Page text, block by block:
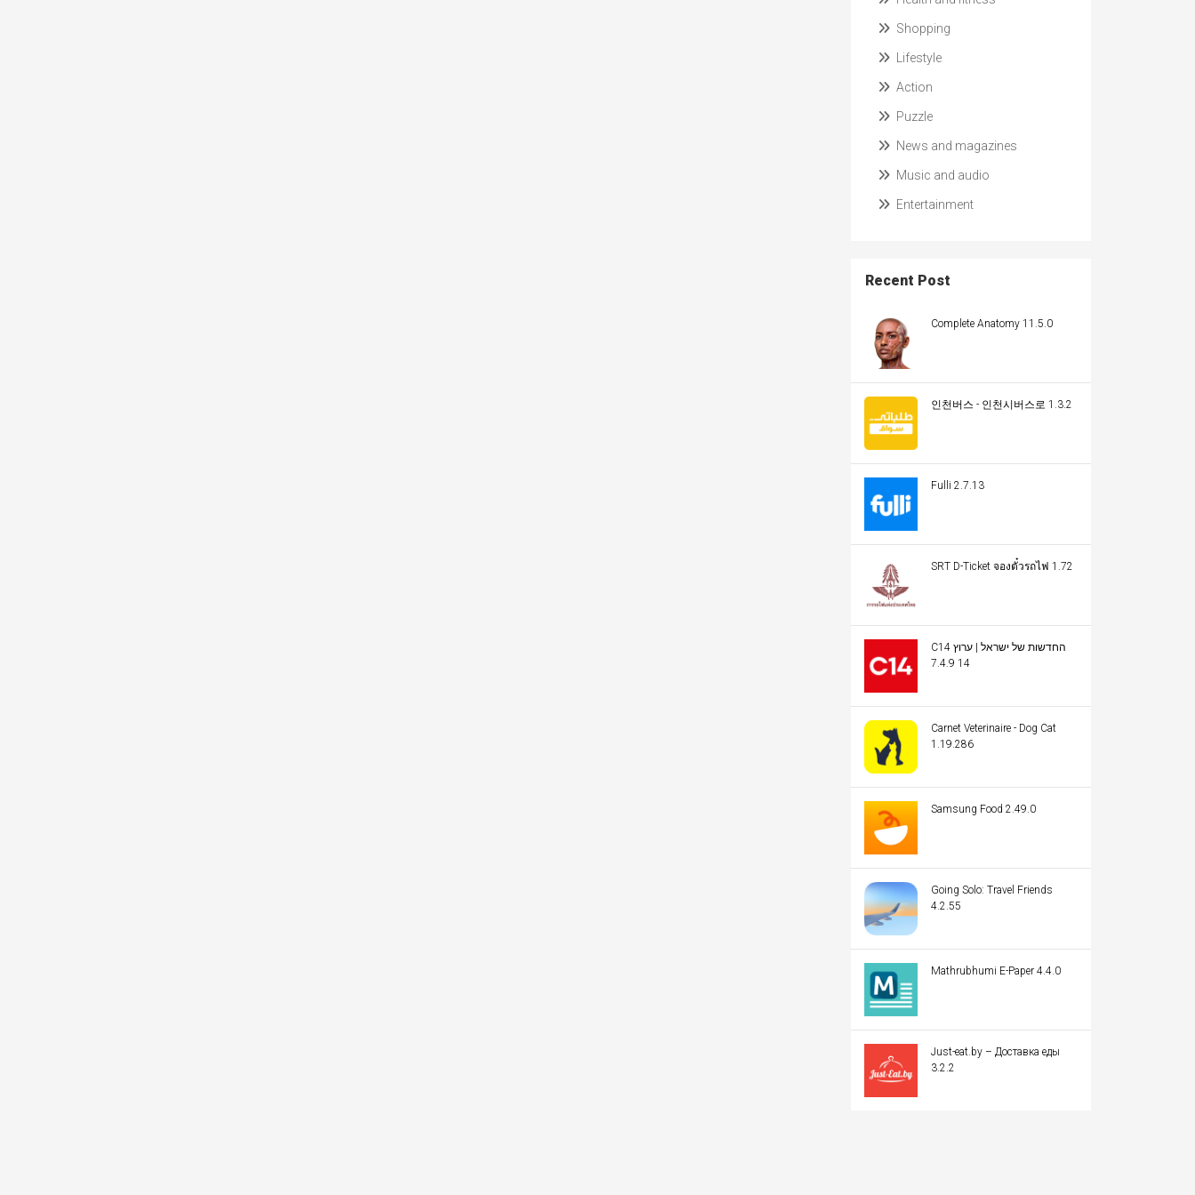
Shopping
Lifestyle
Action
Puzzle
News and magazines
Music and audio
Entertainment
Recent Post
Complete Anatomy 11.5.0
인천버스 - 인천시버스로 1.3.2
Fulli 2.7.13
SRT D-Ticket จองตั๋วรถไฟ 1.72
C14 החדשות של ישראל | ערוץ
14 7.4.9
Carnet Veterinaire - Dog Cat
1.19.286
Samsung Food 2.49.0
Going Solo: Travel Friends
4.2.55
Mathrubhumi E-Paper 4.4.0
Just-eat.by – Доставка еды
3.2.2